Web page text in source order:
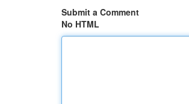
Submit a Comment
No HTML